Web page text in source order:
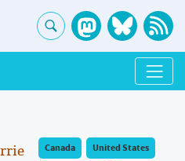
Canada
United States